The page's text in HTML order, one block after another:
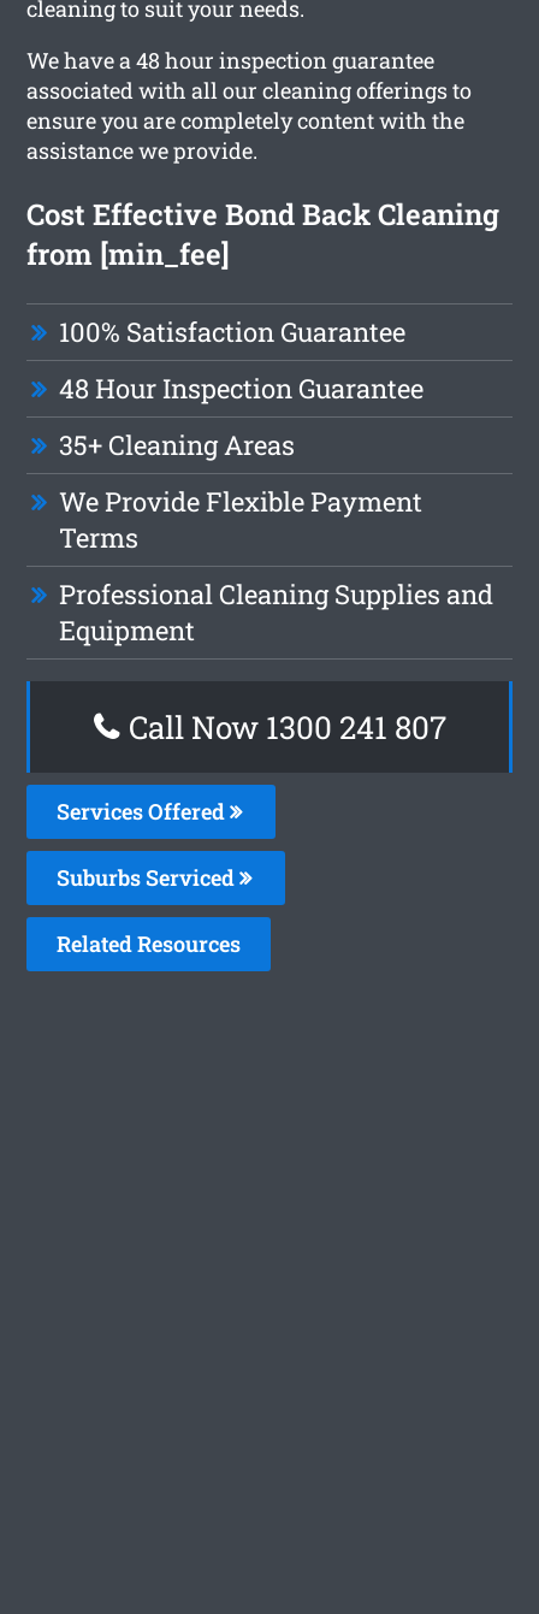
cleaning to suit your needs.
We have a 48 hour inspection guarantee
associated with all our cleaning offerings to
ensure you are completely content with the
assistance we provide.
Cost Effective Bond Back Cleaning
from [min_fee]
100% Satisfaction Guarantee
48 Hour Inspection Guarantee
35+ Cleaning Areas
We Provide Flexible Payment
Terms
Professional Cleaning Supplies and
Equipment
Call Now 1300 241 807
Services Offered
Suburbs Serviced
Related Resources